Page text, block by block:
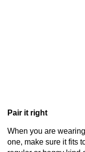
Pair it right
When you are
one, make sure it fits